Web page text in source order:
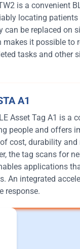
is a convenient
locating
can be replaced on
makes it possible to
tasks and other
A1
Asset Tag A1 is a
people and offers
cost, durability and
the tag scans for
applications
An integrated
response.